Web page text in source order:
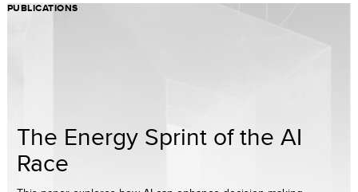
PUBLICATIONS
The Energy Sprint of the AI
Race